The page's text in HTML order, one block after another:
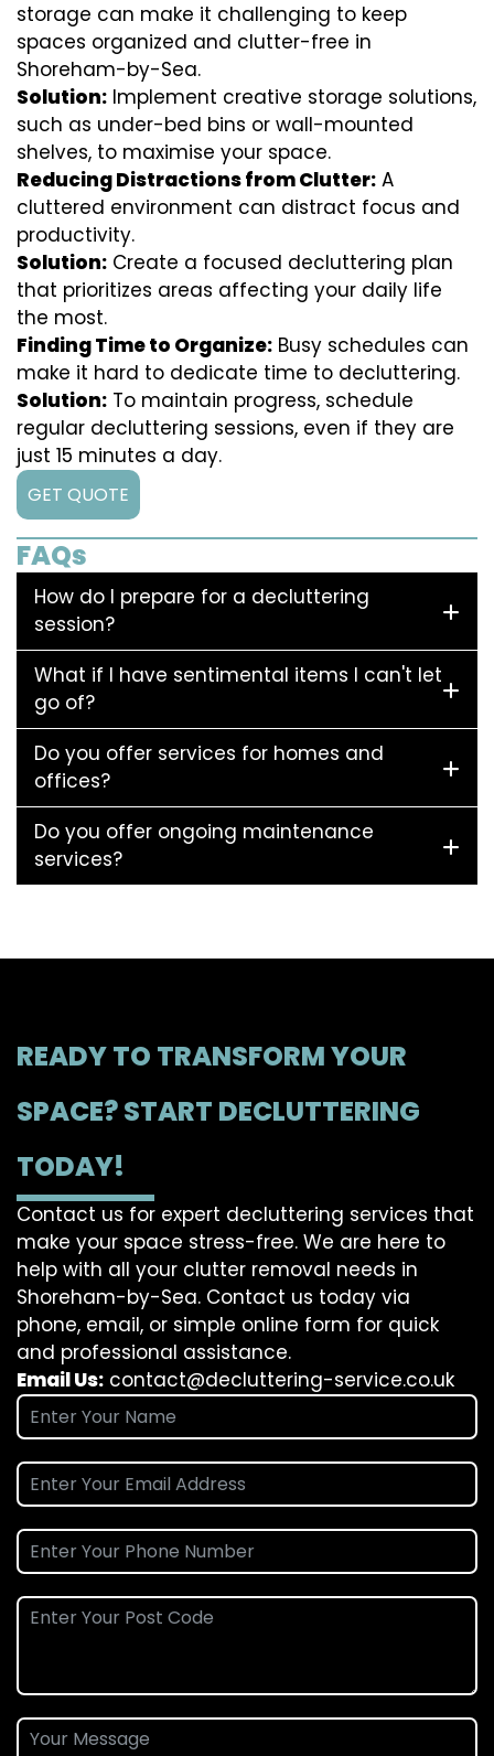
storage can make it challenging to keep
spaces organized and clutter-free in
Shoreham-by-Sea.
Solution: Implement creative storage solutions,
such as under-bed bins or wall-mounted
shelves, to maximise your space.
Reducing Distractions from Clutter: A
cluttered environment can distract focus and
productivity.
Solution: Create a focused decluttering plan
that prioritizes areas affecting your daily life
the most.
Finding Time to Organize: Busy schedules can
make it hard to dedicate time to decluttering.
Solution: To maintain progress, schedule
regular decluttering sessions, even if they are
just 15 minutes a day.
GET QUOTE
FAQs
How do I prepare for a decluttering
session?
What if I have sentimental items I can't let
go of?
Do you offer services for homes and
offices?
Do you offer ongoing maintenance
services?
READY TO TRANSFORM YOUR
SPACE? START DECLUTTERING
TODAY!
Contact us for expert decluttering services that
make your space stress-free. We are here to
help with all your clutter removal needs in
Shoreham-by-Sea. Contact us today via
phone, email, or simple online form for quick
and professional assistance.
Email Us: contact@decluttering-service.co.uk